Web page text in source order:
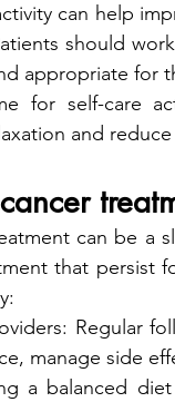
can help
should
appropriate for
for self-care
and reduce
can be a
that persist
Regular
manage side
a balanced